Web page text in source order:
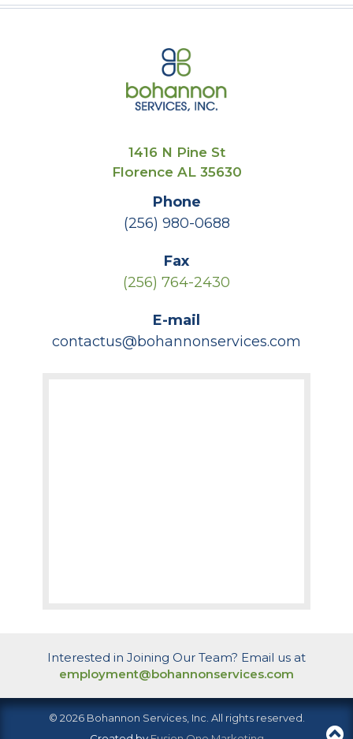
1416 N Pine St
Florence AL 35630
Phone
(256) 980-0688
Fax
(256) 764-2430
E-mail
contactus@bohannonservices.com
Interested in Joining Our Team? Email us at
employment@bohannonservices.com
© 2026 Bohannon Services, Inc. All rights reserved.